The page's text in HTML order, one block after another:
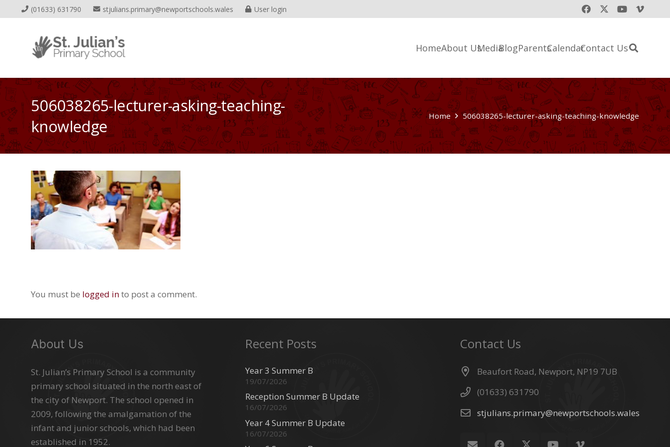
(01633) 631790 stjulians.primary@newportschools.wales User login
HomeAbout UsMediaBlogParentsCalendarContact Us
506038265-lecturer-asking-teaching-
knowledge
Home 506038265-lecturer-asking-teaching-knowledge
You must be logged into post a comment.
About Us
St. Julian’s Primary School is a community
primary school situated in the north east of
the city of Newport. The school opened in
2009, following the amalgamation of the
infant and junior schools, which had been
established in 1952.
Recent Posts
Year 3 Summer B
19/07/2026
Reception Summer B Update
16/07/2026
Year 4 Summer B Update
16/07/2026
Contact Us
Beaufort Road, Newport, NP19 7UB
(01633) 631790
stjulians.primary@newportschools.wales